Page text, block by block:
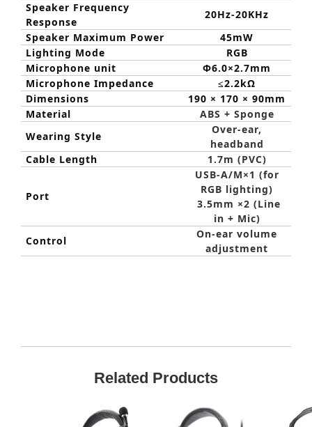
Speaker Frequency
Response
20Hz-20KHz
Speaker Maximum Power
45mW
Lighting Mode
RGB
Microphone unit
Φ6.0×2.7mm
Microphone Impedance
≤2.2kΩ
Dimensions
190 × 170 × 90mm
Material
ABS + Sponge
Wearing Style
Over-ear,
headband
Cable Length
1.7m (PVC)
Port
USB-A/M×1 (for
RGB lighting)
3.5mm ×2 (Line
in + Mic)
Control
On-ear volume
adjustment
Related Products